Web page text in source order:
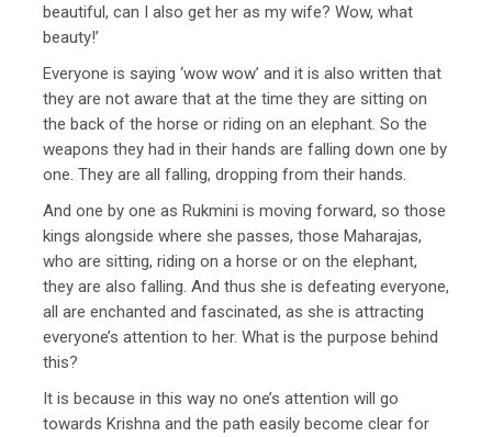
beautiful, can I also get her as my wife? Wow, what
beauty!’
Everyone is saying ‘wow wow’ and it is also written that
they are not aware that at the time they are sitting on
the back of the horse or riding on an elephant. So the
weapons they had in their hands are falling down one by
one. They are all falling, dropping from their hands.
And one by one as Rukmini is moving forward, so those
kings alongside where she passes, those Maharajas,
who are sitting, riding on a horse or on the elephant,
they are also falling. And thus she is defeating everyone,
all are enchanted and fascinated, as she is attracting
everyone’s attention to her. What is the purpose behind
this?
It is because in this way no one’s attention will go
towards Krishna and the path easily become clear for